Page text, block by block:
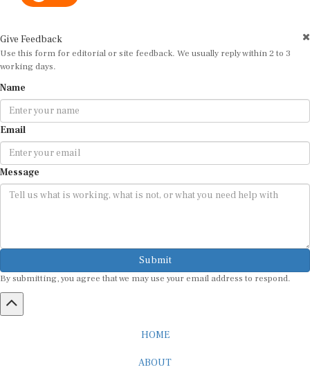
Give Feedback
Use this form for editorial or site feedback. We usually reply within 2 to 3
working days.
Name
Email
Message
Submit
By submitting, you agree that we may use your email address to respond.
HOME
ABOUT